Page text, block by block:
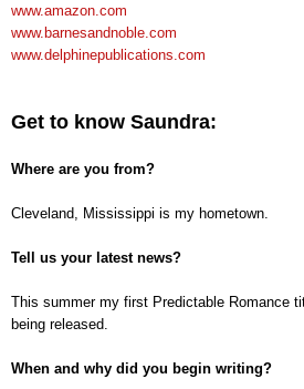
www.amazon.com
www.barnesandnoble.com
www.delphinepublications.com
Get to know Saundra:
Where are you from?
Cleveland, Mississippi is my hometown.
Tell us your latest news?
This summer my first Predictable Romance
being released.
When and why did you begin writing?